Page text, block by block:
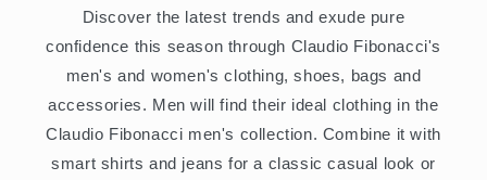
Discover the latest trends and exude pure
confidence this season through Claudio Fibonacci's
men's and women's clothing, shoes, bags and
accessories. Men will find their ideal clothing in the
Claudio Fibonacci men's collection. Combine it with
smart shirts and jeans for a classic casual look or